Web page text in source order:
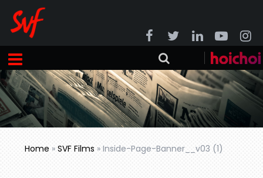
Home »SVF Films »Inside-Page-Banner__v03 (1)